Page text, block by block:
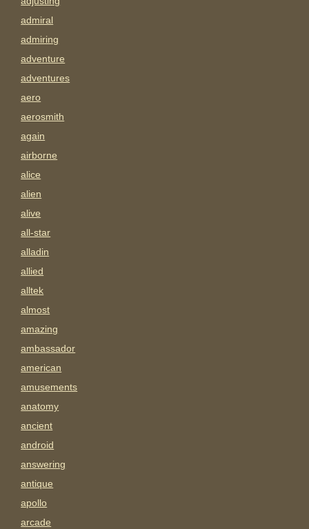
admiral
admiring
adventure
adventures
aero
aerosmith
again
airborne
alice
alien
alive
all-star
alladin
allied
alltek
almost
amazing
ambassador
american
amusements
anatomy
ancient
android
answering
antique
apollo
arcade